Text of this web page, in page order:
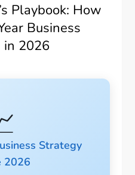
Playbook: How
Business
2026
Strategy
2026